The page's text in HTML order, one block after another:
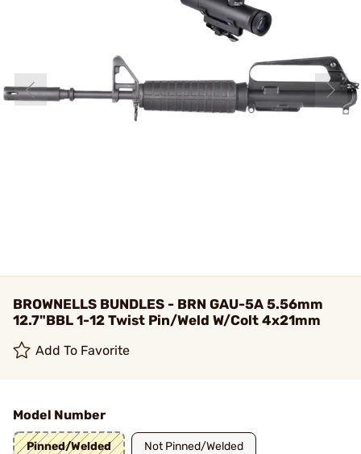
BROWNELLS BUNDLES - BRN GAU-5A 5.56mm
12.7"BBL 1-12 Twist Pin/Weld W/Colt 4x21mm
Add To Favorite
Model Number
Pinned/Welded Not Pinned/Welded